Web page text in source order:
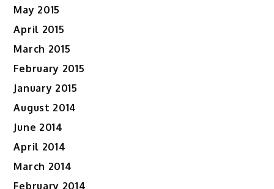
May 2015
April 2015
March 2015
February 2015
January 2015
August 2014
June 2014
April 2014
March 2014
February 2014